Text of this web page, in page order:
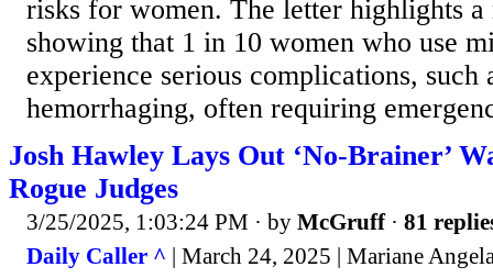
risks for women. The letter highlights a
showing that 1 in 10 women who use
experience serious complications, such
hemorrhaging, often requiring
Josh Hawley Lays Out ‘No-Brainer’
Rogue Judges
3/25/2025, 1:03:24 PM · by McGruff· 81
Daily Caller ^ | March 24, 2025 | Mariane